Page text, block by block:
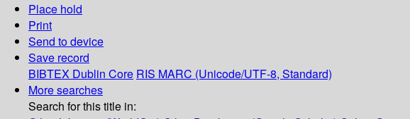
Place hold
Print
Send to device
Save record
BIBTEX Dublin Core RIS MARC (Unicode/UTF-8, Standard)
More searches
Search for this title in: